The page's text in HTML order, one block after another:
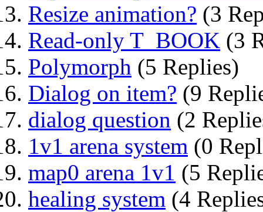
Resize animation? (3
Read-only T_BOOK (3
Polymorph (5 Replies)
Dialog on item? (9
dialog question (2
1v1 arena system (0
map0 arena 1v1 (5
healing system (4